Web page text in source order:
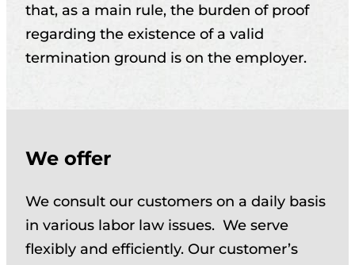
that, as a main rule, the burden of proof
regarding the existence of a valid
termination ground is on the employer.
We offer
We consult our customers on a daily basis
in various labor law issues. We serve
flexibly and efficiently. Our customer’s